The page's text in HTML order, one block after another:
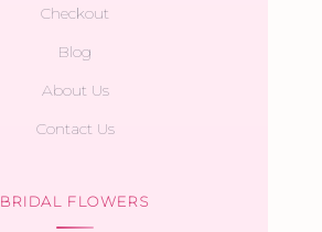
Checkout
Blog
About Us
Contact Us
BRIDAL FLOWERS